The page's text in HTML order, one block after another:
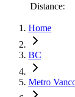
Distance:
Home
BC
Metro